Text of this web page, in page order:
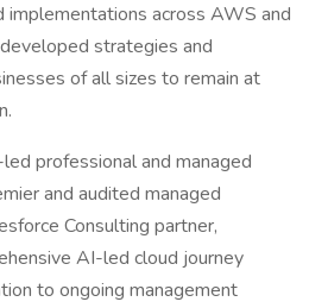
implementations across AWS and
strategies and
of all sizes to remain at
professional and managed
and audited managed
Consulting partner,
AI-led cloud journey
to ongoing management